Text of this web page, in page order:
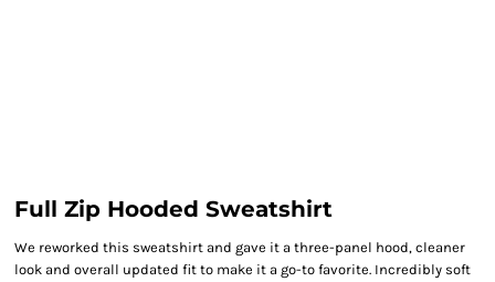
Full Zip Hooded Sweatshirt
We reworked this sweatshirt and gave it a three-panel hood, cleaner
look and overall updated fit to make it a go-to favorite. Incredibly soft